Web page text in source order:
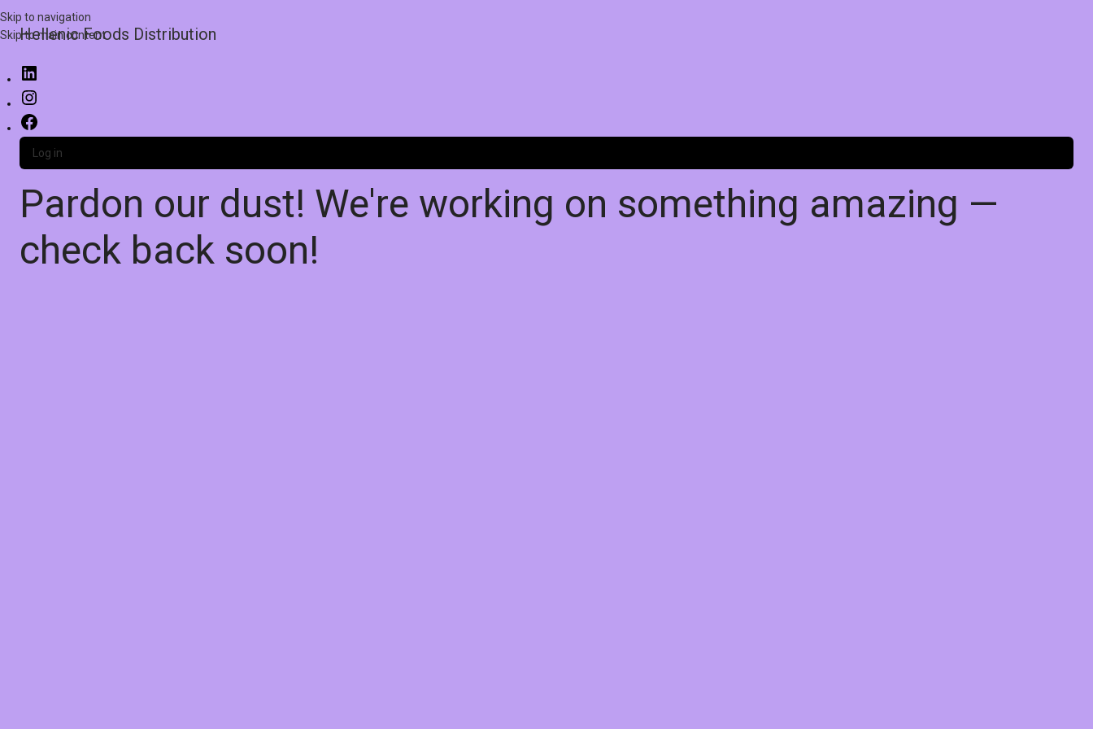
Skip to navigation
Skip to main content
Hellenic Foods Distribution
Log in
Pardon our dust! We're working on something amazing —
check back soon!